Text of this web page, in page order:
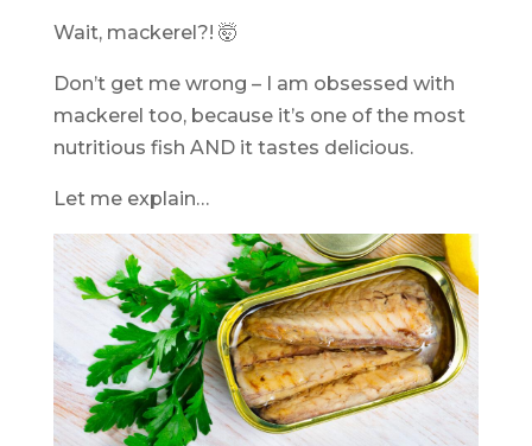
Wait, mackerel?! 🤯
Don’t get me wrong – I am obsessed with
mackerel too, because it’s one of the most
nutritious fish AND it tastes delicious.
Let me explain…